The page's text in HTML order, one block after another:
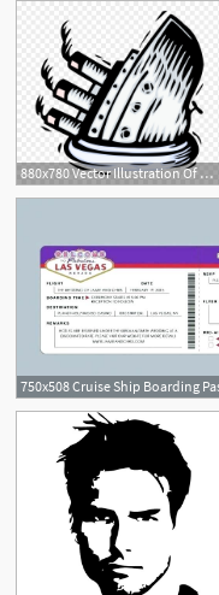
880x780 Vector Illustration Of Sinking Titanic Cruise Ship
1